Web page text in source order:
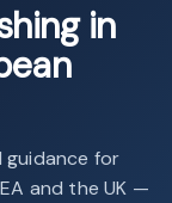
in
guidance for
and the UK —